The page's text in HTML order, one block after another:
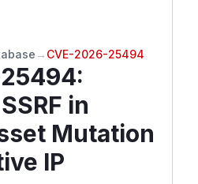
→ CVE-2026-25494
:
in
Mutation
IP